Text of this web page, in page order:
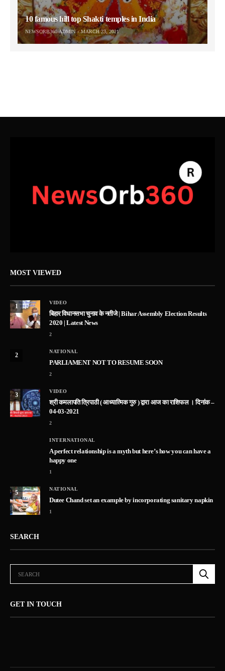
10 famous hill top Shakti temples in India
NEWSORB360-ADMIN MARCH 23, 2021
MOST VIEWED
1
VIDEO
बिहार विधानसभा चुनाव के नतीजे | Bihar Assembly Election Results
2020 | Latest News
2
2
NATIONAL
PARLIAMENT NOT TO RESUME SOON
2
3
VIDEO
श्री कमलापति त्रिपाठी ( आध्यात्मिक गुरु ) द्वारा आज का राशिफल । दिनांक –
04-03-2021
2
INTERNATIONAL
A perfect relationship is a myth but here’s how you can have a
happy one
1
5
NATIONAL
Dutee Chand set an example by incorporating sanitary napkin
1
SEARCH
GET IN TOUCH